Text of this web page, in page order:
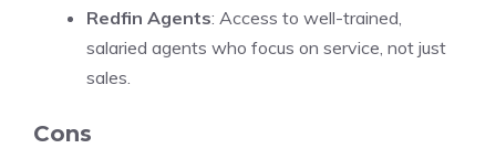
Redfin Agents: Access to well-trained,
salaried agents who focus on service, not just
sales.
Cons